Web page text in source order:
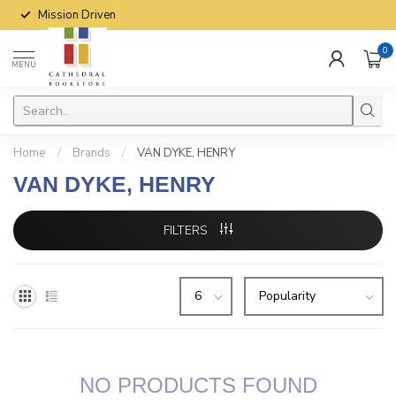
Mission Driven
MENU
0
Home / Brands / VAN DYKE, HENRY
VAN DYKE, HENRY
FILTERS
NO PRODUCTS FOUND